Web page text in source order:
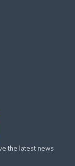
the latest news